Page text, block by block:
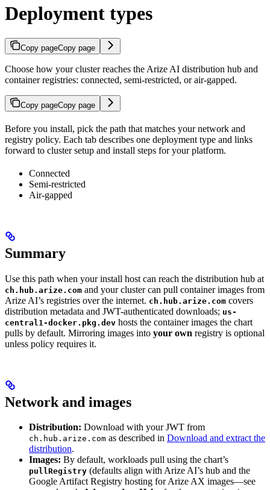
Deployment types
Copy pageCopy page
Choose how your cluster reaches the Arize AI distribution hub and
container registries: connected, semi-restricted, or air-gapped.
Copy pageCopy page
Before you install, pick the path that matches your network and
registry policy. Each tab describes one deployment type and links
forward to cluster setup and install steps for your platform.
Connected
Semi-restricted
Air-gapped
Summary
Use this path when your install host can reach the distribution hub at
ch.hub.arize.com and your cluster can pull container images from
Arize AI’s registries over the internet. ch.hub.arize.com covers
distribution metadata and JWT-authenticated downloads; us-
central1-docker.pkg.dev hosts the container images the chart
pulls by default. Mirroring images into your own registry is optional
unless policy requires it.
Network and images
Distribution: Download with your JWT from
ch.hub.arize.com as described in Download and extract the
distribution.
Images: By default, workloads pull using the chart’s
pullRegistry (defaults align with Arize AI’s hub and the
Google Artifact Registry hosting for Arize AX images—see